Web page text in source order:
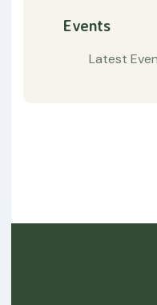
Events
Latest